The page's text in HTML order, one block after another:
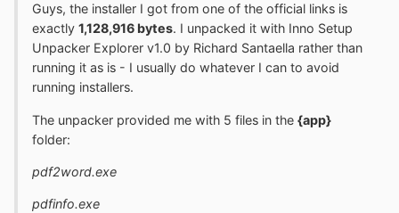
Guys, the installer I got from one of the official links is
exactly 1,128,916 bytes. I unpacked it with Inno Setup
Unpacker Explorer v1.0 by Richard Santaella rather than
running it as is - I usually do whatever I can to avoid
running installers.
The unpacker provided me with 5 files in the {app}
folder:
pdf2word.exe
pdfinfo.exe